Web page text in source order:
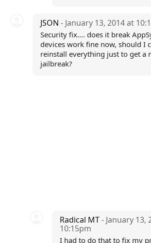
JSON - January 13, 2014 at
Security fix…. does it break
devices work fine now, should I
reinstall everything just to get a
jailbreak?
Radical MT- January 13,
10:15pm
I had to do that to fix my